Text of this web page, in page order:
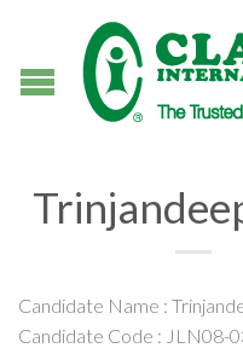
Candidate Name :
Candidate Code : JLN08-